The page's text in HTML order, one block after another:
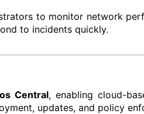
to monitor network
to incidents quickly.
Central, enabling cloud-
updates, and policy